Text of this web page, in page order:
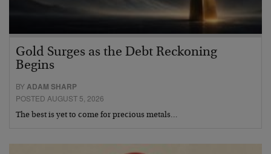
Gold Surges as the Debt Reckoning
Begins
BY ADAM SHARP
POSTED AUGUST 5, 2026
The best is yet to come for precious metals…